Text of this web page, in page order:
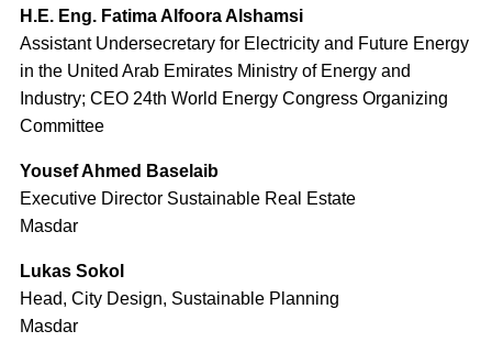
H.E. Eng. Fatima Alfoora Alshamsi
Assistant Undersecretary for Electricity and Future Energy
in the United Arab Emirates Ministry of Energy and
Industry; CEO 24th World Energy Congress Organizing
Committee
Yousef Ahmed Baselaib
Executive Director Sustainable Real Estate
Masdar
Lukas Sokol
Head, City Design, Sustainable Planning
Masdar